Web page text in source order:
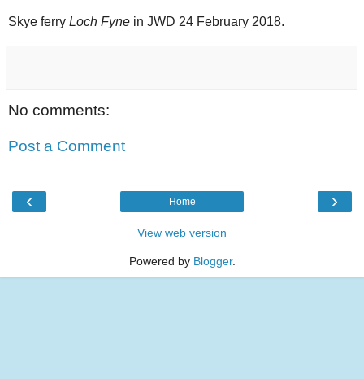
Skye ferry Loch Fyne in JWD 24 February 2018.
No comments:
Post a Comment
‹ ›
Home
View web version
Powered by Blogger.